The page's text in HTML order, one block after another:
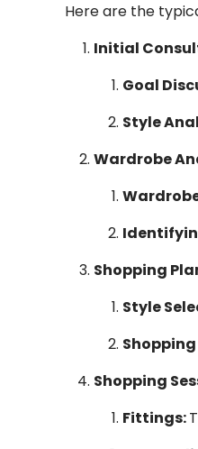
Here are the
Initial
Goal
Style
Wardrobe
Shopping
Style
Shopping
Fittings: